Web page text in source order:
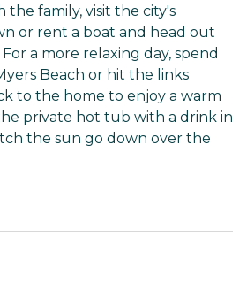
the family, visit the city's
or rent a boat and head out
a more relaxing day, spend
Beach or hit the links
to the home to enjoy a warm
private hot tub with a drink in
the sun go down over the